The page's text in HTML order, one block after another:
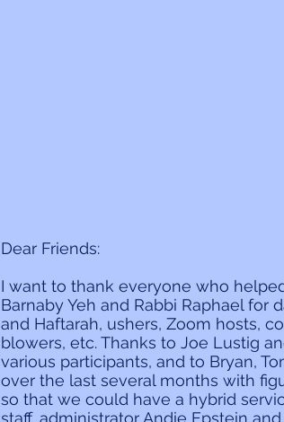
Dear Friends:
I want to thank everyone who
Barnaby Yeh and Rabbi Raphael
and Haftarah, ushers, Zoom hosts,
blowers, etc. Thanks to Joe Lustig
various participants, and to Bryan,
over the last several months with
so that we could have a hybrid
staff, administrator Andie Epstein